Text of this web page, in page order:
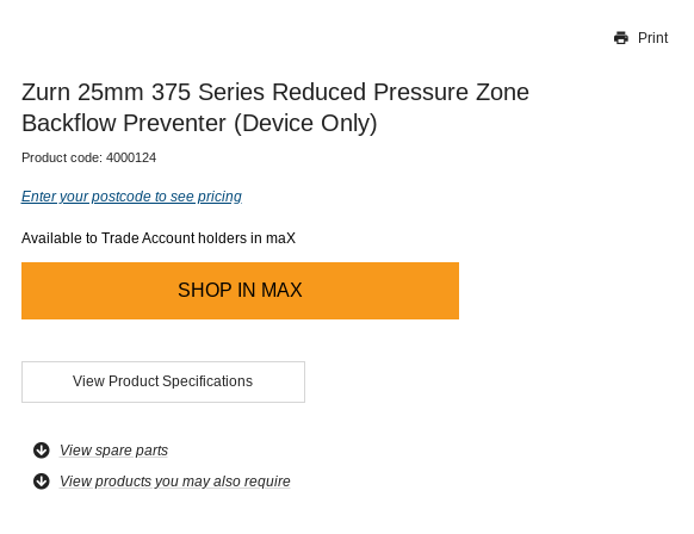
Our team will work to update this soon
Print
Zurn 25mm 375 Series Reduced Pressure Zone
Backflow Preventer (Device Only)
Product code: 4000124
Enter your postcode to see pricing
Available to Trade Account holders in maX
SHOP IN MAX
View Product Specifications
View spare parts
View products you may also require